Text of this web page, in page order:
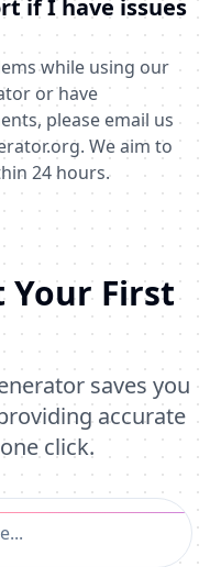
if I have issues
while using our
or have
please email us
. We aim to
24 hours.
Your First
saves you
accurate
click.